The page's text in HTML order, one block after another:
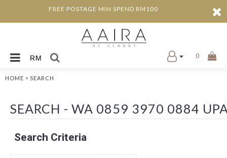
FREE POSTAGE MIN SPEND RM100
RM 0
HOME » SEARCH
SEARCH - WA 0859 3970 0884
Search Criteria